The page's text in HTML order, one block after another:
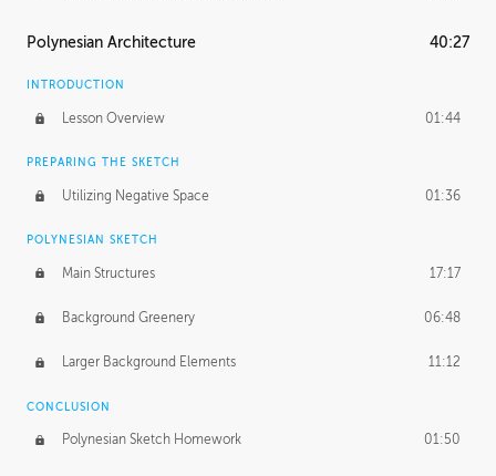
Polynesian Architecture 40:27
INTRODUCTION
Lesson Overview 01:44
PREPARING THE SKETCH
Utilizing Negative Space 01:36
POLYNESIAN SKETCH
Main Structures 17:17
Background Greenery 06:48
Larger Background Elements 11:12
CONCLUSION
Polynesian Sketch Homework 01:50